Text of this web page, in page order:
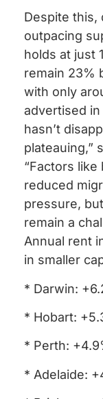
Despite this,
outpacing
holds at just
remain 23%
with only
advertised in
hasn’t
plateauing,”
“Factors
reduced
pressure,
remain a
Annual rent
in smaller
* Darwin:
* Hobart:
* Perth:
* Adelaide: